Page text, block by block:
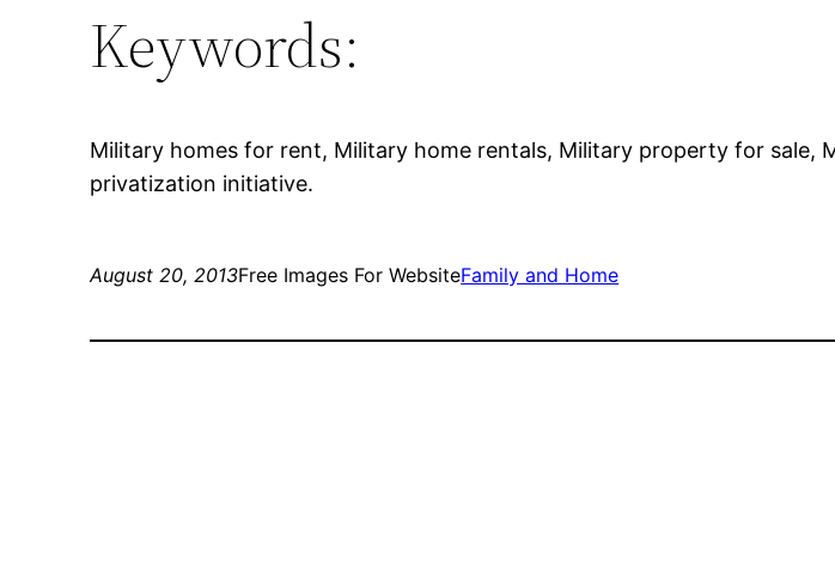
Keywords:
Military homes for rent, Military home rentals, Military property for sale,
privatization initiative.
August 20, 2013Free Images For WebsiteFamily and Home